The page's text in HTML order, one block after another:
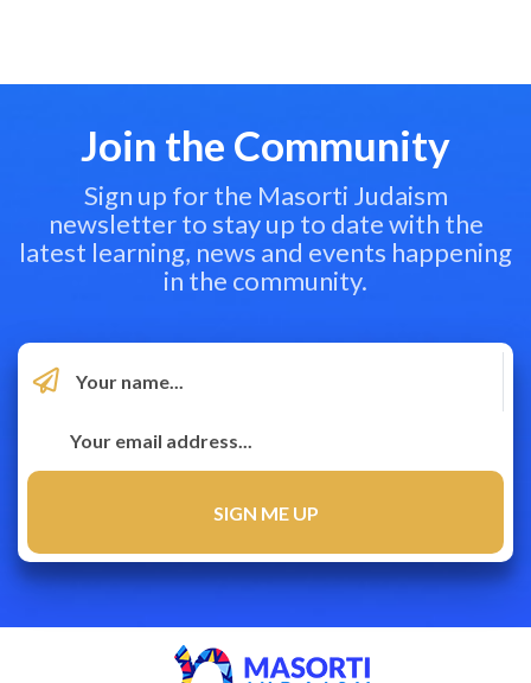
Join the Community
Sign up for the Masorti Judaism
newsletter to stay up to date with the
latest learning, news and events happening
in the community.